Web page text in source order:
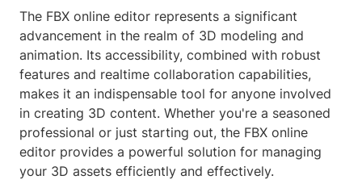
The FBX online editor represents a significant
advancement in the realm of 3D modeling and
animation. Its accessibility, combined with robust
features and realtime collaboration capabilities,
makes it an indispensable tool for anyone involved
in creating 3D content. Whether you're a seasoned
professional or just starting out, the FBX online
editor provides a powerful solution for managing
your 3D assets efficiently and effectively.